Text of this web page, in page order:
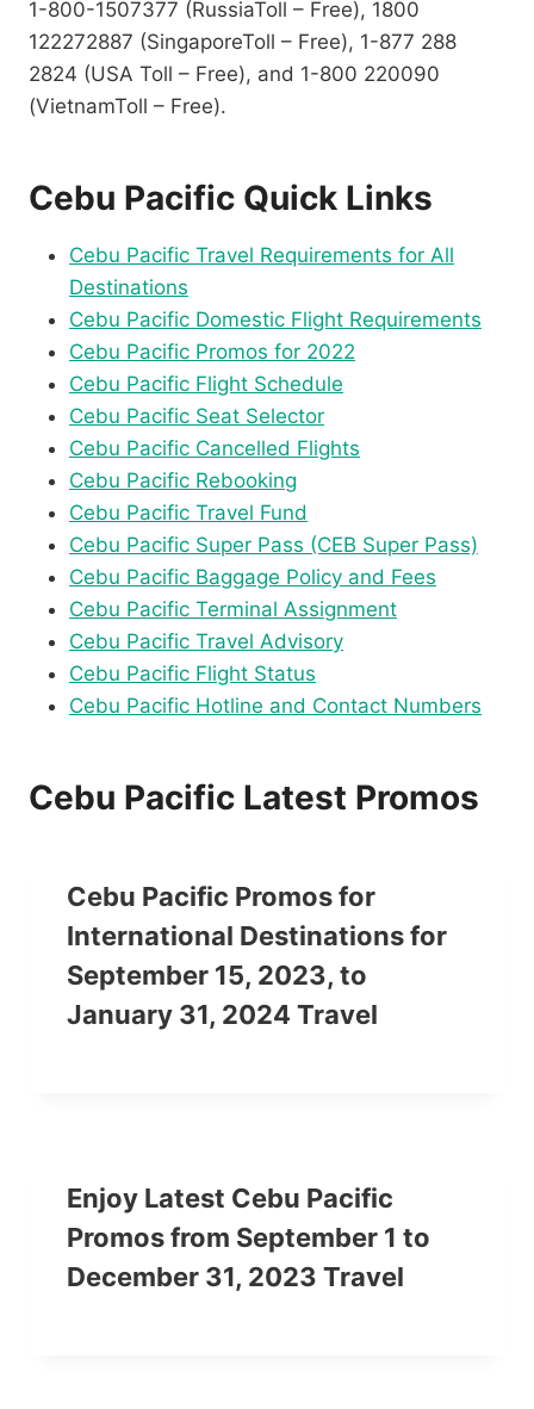
1-800-1507377 (RussiaToll – Free), 1800
122272887 (SingaporeToll – Free), 1-877 288
2824 (USA Toll – Free), and 1-800 220090
(VietnamToll – Free).
Cebu Pacific Quick Links
Cebu Pacific Travel Requirements for All
Destinations
Cebu Pacific Domestic Flight Requirements
Cebu Pacific Promos for 2022
Cebu Pacific Flight Schedule
Cebu Pacific Seat Selector
Cebu Pacific Cancelled Flights
Cebu Pacific Rebooking
Cebu Pacific Travel Fund
Cebu Pacific Super Pass (CEB Super Pass)
Cebu Pacific Baggage Policy and Fees
Cebu Pacific Terminal Assignment
Cebu Pacific Travel Advisory
Cebu Pacific Flight Status
Cebu Pacific Hotline and Contact Numbers
Cebu Pacific Latest Promos
Cebu Pacific Promos for
International Destinations for
September 15, 2023, to
January 31, 2024 Travel
Enjoy Latest Cebu Pacific
Promos from September 1 to
December 31, 2023 Travel